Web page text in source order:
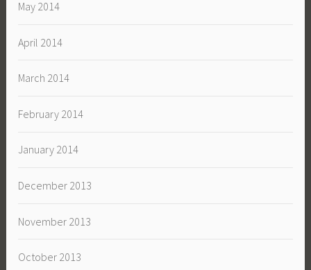
May 2014
April 2014
March 2014
February 2014
January 2014
December 2013
November 2013
October 2013